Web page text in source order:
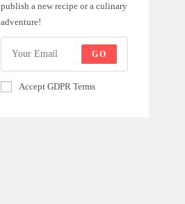
publish a new recipe or a culinary
adventure!
GO
Accept GDPR Terms